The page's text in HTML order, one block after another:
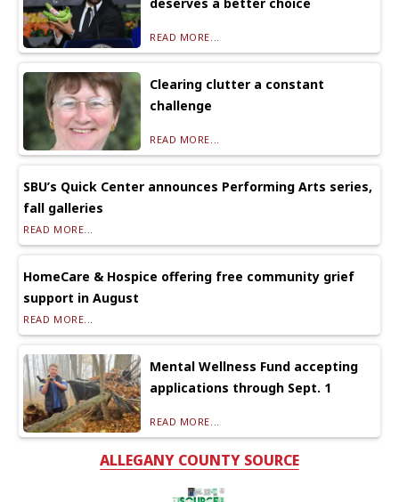
READ MORE...
Clearing clutter a constant
challenge
READ MORE...
SBU’s Quick Center announces Performing Arts series,
fall galleries
READ MORE...
HomeCare & Hospice offering free community grief
support in August
READ MORE...
Mental Wellness Fund accepting
applications through Sept. 1
READ MORE...
ALLEGANY COUNTY SOURCE